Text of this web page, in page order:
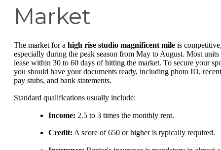
Market
The market for a high rise studio magnificent mile is
especially during the peak season from May to August. Most units
lease within 30 to 60 days of hitting the market. To secure your
you should have your documents ready, including photo ID, recent
pay stubs, and bank statements.
Standard qualifications usually include:
Income: 2.5 to 3 times the monthly rent.
Credit: A score of 650 or higher is typically required.